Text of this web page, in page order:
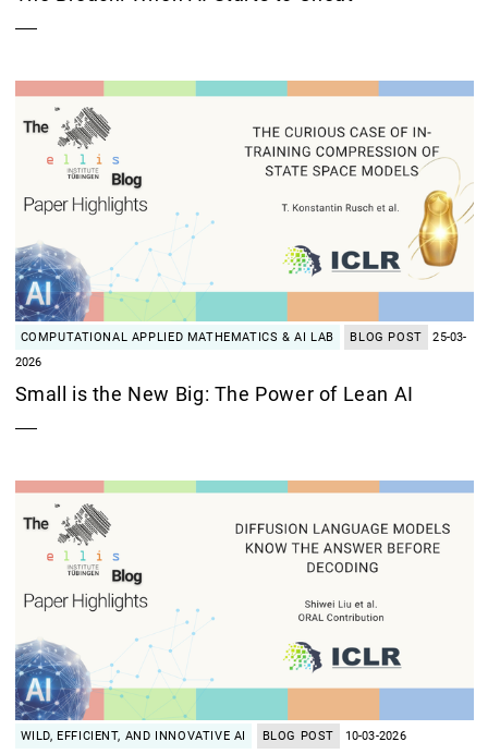
COMPUTATIONAL APPLIED MATHEMATICS & AI LAB BLOG POST
25-03-
2026
Small is the New Big: The Power of Lean AI
WILD, EFFICIENT, AND INNOVATIVE AI BLOG POST 10-03-2026